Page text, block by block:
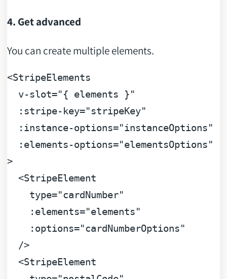
4. Get advanced
You can create multiple elements.
<StripeElements
v-slot="{ elements }"
:stripe-key="stripeKey"
:instance-options="instanceOptions"
:elements-options="elementsOptions"
>
<StripeElement
type="cardNumber"
:elements="elements"
:options="cardNumberOptions"
  />
<StripeElement